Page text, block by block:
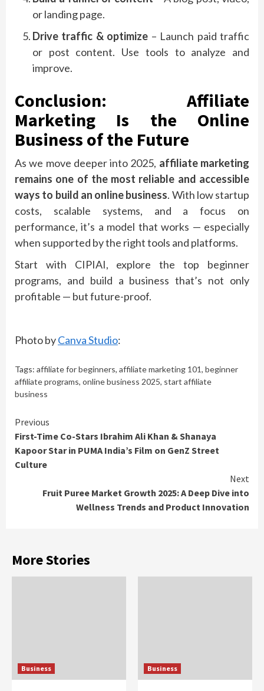
or landing page.
Drive traffic & optimize – Launch paid traffic
or post content. Use tools to analyze and
improve.
Conclusion: Affiliate
Marketing Is the Online
Business of the Future
As we move deeper into 2025, affiliate marketing
remains one of the most reliable and accessible
ways to build an online business. With low startup
costs, scalable systems, and a focus on
performance, it’s a model that works — especially
when supported by the right tools and platforms.
Start with CIPIAI, explore the top beginner
programs, and build a business that’s not only
profitable — but future-proof.
Photo byCanva Studio:
Tags: affiliate for beginners, affiliate marketing 101, beginner
affiliate programs, online business 2025, start affiliate
business
Continue
Reading
Previous
First-Time Co-Stars Ibrahim Ali Khan & Shanaya
Kapoor Star in PUMA India’s Film on GenZ Street
Culture
Next
Fruit Puree Market Growth 2025: A Deep Dive into
Wellness Trends and Product Innovation
More Stories
Business Business